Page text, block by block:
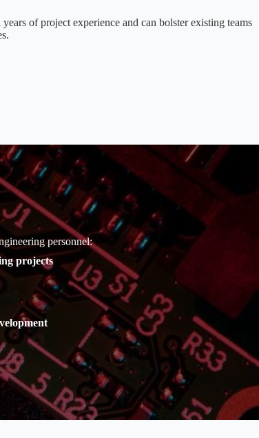
of project experience and can bolster existing teams
personnel:
projects